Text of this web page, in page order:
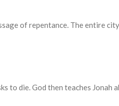
of repentance. The entire
to die. God then teaches